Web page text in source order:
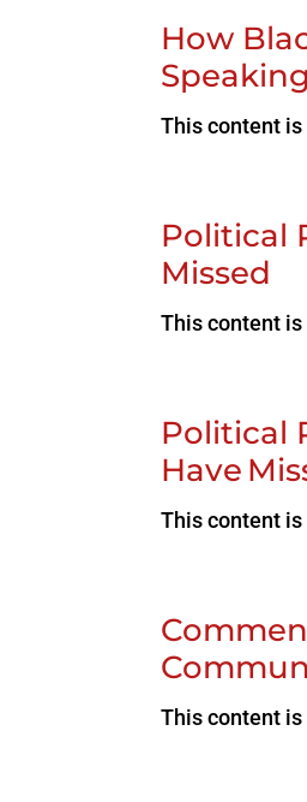
How
This content
Political
Missed
This content
Political
Have
This content
This content